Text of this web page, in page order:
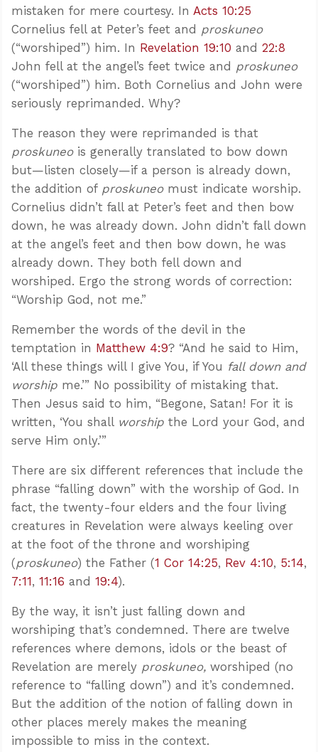
mistaken for mere courtesy. In Acts 10:25
Cornelius fell at Peter’s feet and proskuneo
(“worshiped”) him. In Revelation 19:10 and 22:8
John fell at the angel’s feet twice and proskuneo
(“worshiped”) him. Both Cornelius and John were
seriously reprimanded. Why?
The reason they were reprimanded is that
proskuneois generally translated to bow down
but—listen closely—if a person is already down,
the addition of proskuneomust indicate worship.
Cornelius didn’t fall at Peter’s feet and then bow
down, he was already down. John didn’t fall down
at the angel’s feet and then bow down, he was
already down. They both fell down and
worshiped. Ergo the strong words of correction:
“Worship God, not me.”
Remember the words of the devil in the
temptation in Matthew 4:9? “And he said to Him,
‘All these things will I give You, if You fall down and
worship me.’” No possibility of mistaking that.
Then Jesus said to him, “Begone, Satan! For it is
written, ‘You shall worship the Lord your God, and
serve Him only.’”
There are six different references that include the
phrase “falling down” with the worship of God. In
fact, the twenty-four elders and the four living
creatures in Revelation were always keeling over
at the foot of the throne and worshiping
(proskuneo) the Father (1 Cor 14:25, Rev 4:10, 5:14,
7:11, 11:16 and 19:4).
By the way, it isn’t just falling down and
worshiping that’s condemned. There are twelve
references where demons, idols or the beast of
Revelation are merely proskuneo, worshiped (no
reference to “falling down”) and it’s condemned.
But the addition of the notion of falling down in
other places merely makes the meaning
impossible to miss in the context.